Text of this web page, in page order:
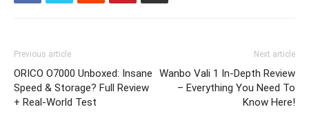
Previous article
ORICO O7000 Unboxed: Insane
Speed & Storage? Full Review
+ Real-World Test
Next article
Wanbo Vali 1 In-Depth Review
– Everything You Need To
Know Here!